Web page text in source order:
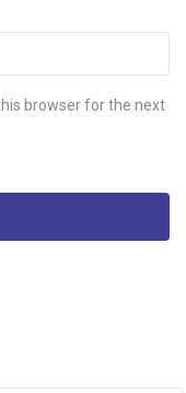
browser for the next